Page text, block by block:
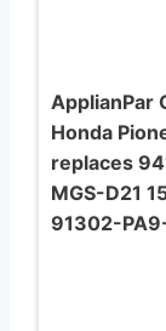
ApplianPar
Honda
replaces
MGS-D21
91302-